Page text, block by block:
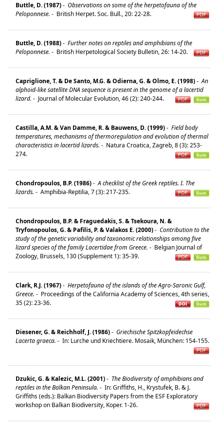
Buttle, D. (1987)- Observations on some of the herpetofauna of the
Peloponnese. - British Herpet. Soc. Bull., 20: 22-28.
Buttle, D. (1988)- Further notes on reptiles and amphibians of the
Peloponnese. - British Herpetological Society Bulletin, 26: 14-20.
Capriglione, T. & De Santo, M.G. & Odierna, G. & Olmo, E. (1998)- An
alphoid-like satellite DNA sequence is present in the genome of a lacertid
lizard. - Journal of Molecular Evolution, 46 (2): 240-244.
Castilla, A.M. & Van Damme, R. & Bauwens, D. (1999)- Field body
temperatures, mechanisms of thermoregulation and evolution of thermal
characteristics in lacertid lizards. - Natura Croatica, Zagreb, 8 (3): 253-
274.
Chondropoulos, B.P. (1986)- A checklist of the Greek reptiles. I. The
lizards. - Amphibia-Reptilia, 7 (3): 217-235.
Chondropoulos, B.P. & Fraguedakis, S. & Tsekoura, N. &
Tryfonopoulos, G. & Pafilis, P. & Valakos E. (2000)- Contribution to the
study of the genetic variability and taxonomic relationships among five
lizard species of the family Lacertidae from Greece. - Belgian Journal of
Zoology, Brussels, 130 (Supplement 1): 35-39.
Clark, R.J. (1967)- Herpetofauna of the islands of the Agro-Saronic Gulf,
Greece. - Proceedings of the California Academy of Sciences, 4th series,
35 (2): 23-36.
Diesener, G. & Reichholf, J. (1986)- Griechische Spitzkopfeidechse
Lacerta graeca. - In: Lurche und Kriechtiere. Mosaik, München: 154-155.
Dzukic, G. & Kalezic, M.L. (2001)- The Biodiversity of amphibians and
reptiles in the Balkan Peninsula. - In: Griffiths, H., Krystufek, B. & J.
Griffiths (eds.): Balkan Biodiversity Papers from the ESF Exploratory
workshop on Balkan Biodiversity, Koper. 1-26.